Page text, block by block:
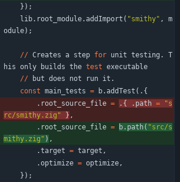
} ) ;
lib. root_module. addImport ( "smithy" ,
m
odule) ;
// Creates a step for unit testing .
T
his only builds the test executable
// but does not run it .
const main_tests = b. addTest ( . {
. root_source_file = . { . path = "s
rc/smithy.zig " } ,
. root_source_file = b. path( "src/s
mithy.zig " ) ,
.target = target ,
.optimize = optimize,
} ) ;